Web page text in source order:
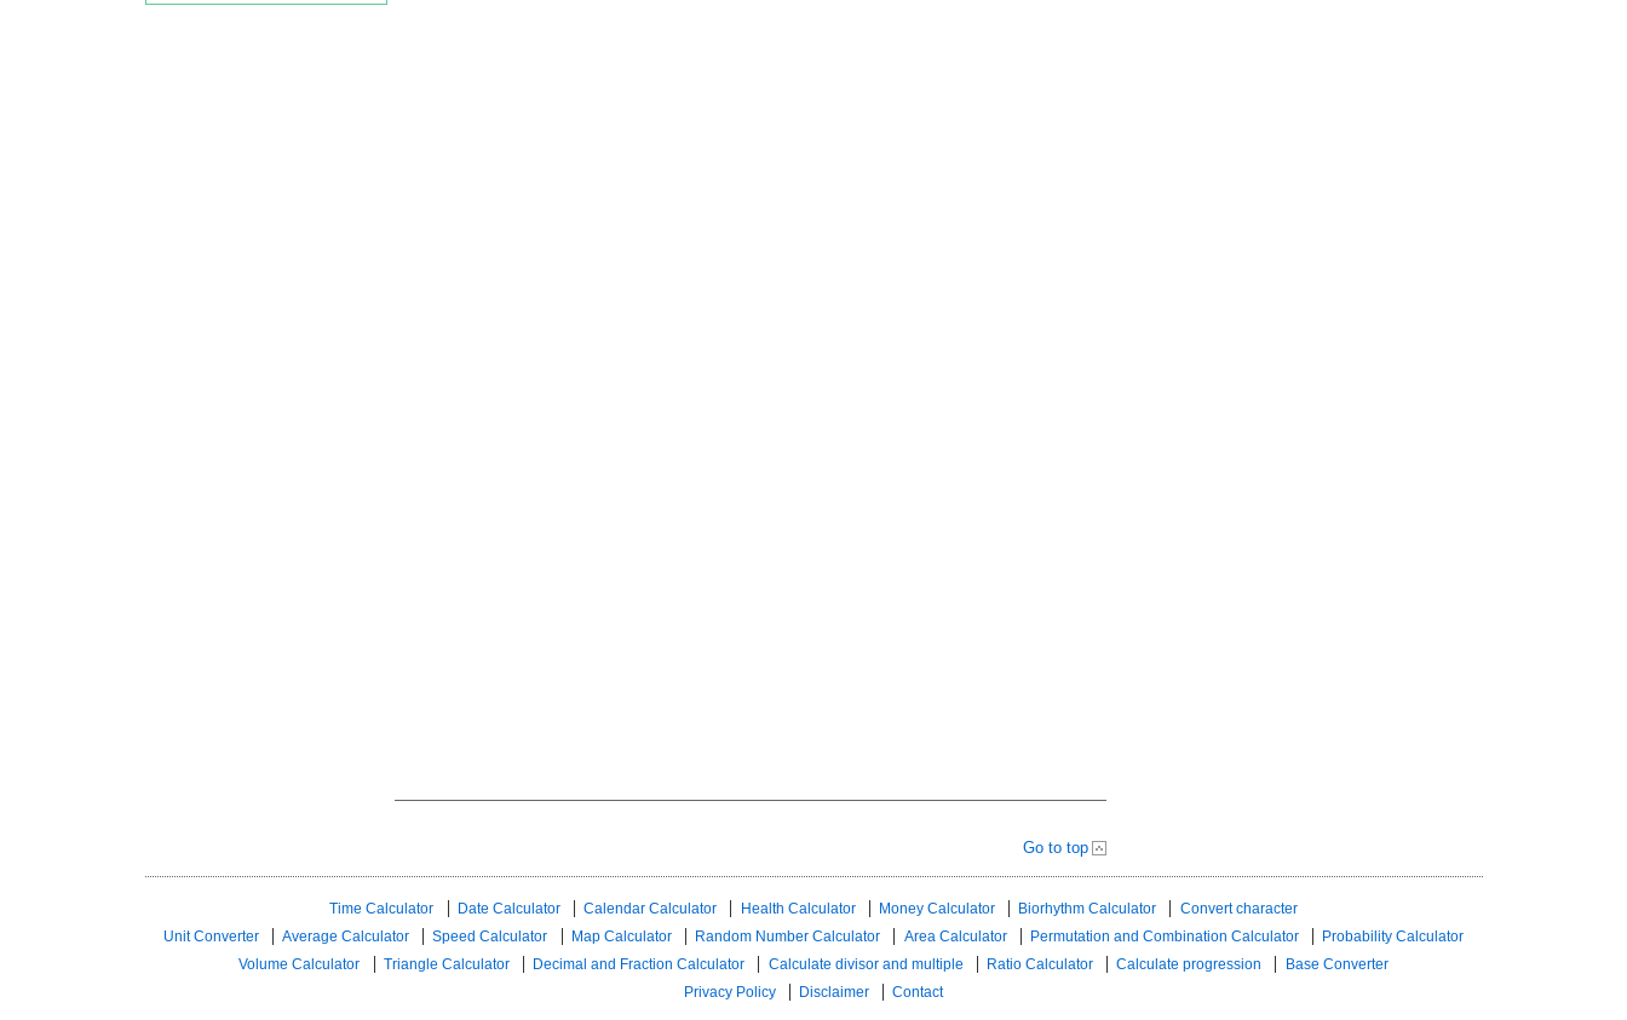
Go to top
Time Calculator Date Calculator Calendar Calculator Health Calculator Money Calculator Biorhythm Calculator
Convert character
Unit Converter
Average Calculator Speed ​​Calculator Map Calculator Random Number Calculator Area Calculator Permutation and Combination Calculator
Probability Calculator
Volume Calculator
Triangle Calculator Decimal and Fraction Calculator Calculate divisor and multiple Ratio Calculator Calculate progression
Base Converter
Privacy Policy
Disclaimer Contact